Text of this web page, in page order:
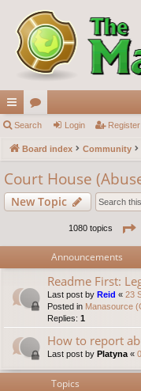
ui
ck
lin
ks
or
u
s
Search Login Register
Board index Community
Court House
New Topic
1080 topics
Announcements
Readme First:
Last post by Reid « 23
Posted in Manasource
Replies: 1
How to report
Last post by Platyna «
Topics